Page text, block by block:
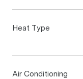
Heat Type
Air Conditioning